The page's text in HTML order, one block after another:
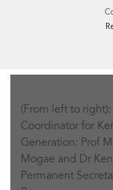
(From left to
Coordinator for
Generation: Prof
Mogae and Dr
Permanent